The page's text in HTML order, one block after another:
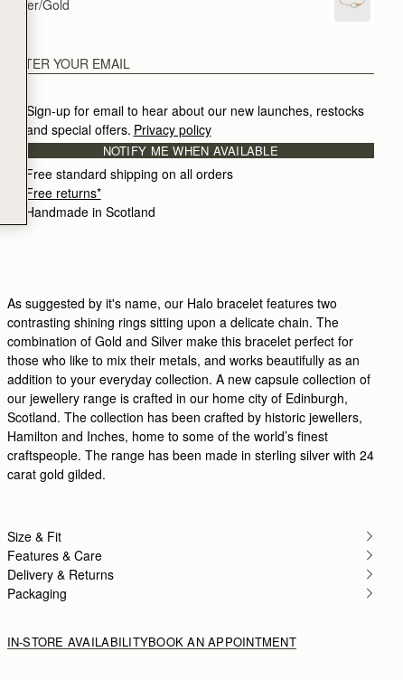
Silver/Gold
Sign-up for email to hear about our new launches, restocks
and special offers. Privacy policy
NOTIFY ME WHEN AVAILABLE
Free standard shipping on all orders
Free returns*
Handmade in Scotland
As suggested by it's name, our Halo bracelet features two
contrasting shining rings sitting upon a delicate chain. The
combination of Gold and Silver make this bracelet perfect for
those who like to mix their metals, and works beautifully as an
addition to your everyday collection. A new capsule collection of
our jewellery range is crafted in our home city of Edinburgh,
Scotland. The collection has been crafted by historic jewellers,
Hamilton and Inches, home to some of the world’s finest
craftspeople. The range has been made in sterling silver with 24
carat gold gilded.
Size & Fit
Features & Care
Delivery & Returns
Packaging
IN-STORE AVAILABILITYBOOK AN APPOINTMENT